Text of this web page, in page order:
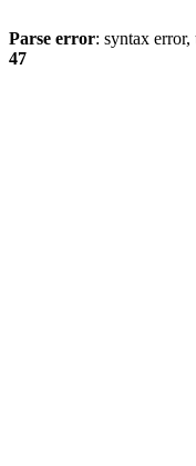
Parse error: syntax
47